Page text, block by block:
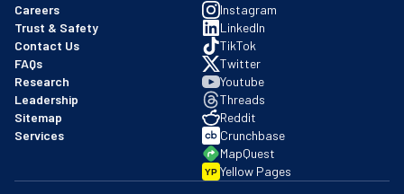
Careers
Trust & Safety
Contact Us
FAQs
Research
Leadership
Sitemap
Services
Instagram
LinkedIn
TikTok
Twitter
Youtube
Threads
Reddit
Crunchbase
MapQuest
YP Yellow Pages